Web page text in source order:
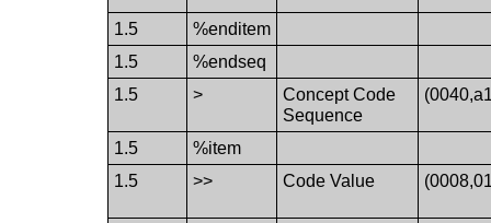
1.5
%enditem
1.5
%endseq
1.5
>
Concept Code
Sequence
1.5
%item
1.5
>> Code Value